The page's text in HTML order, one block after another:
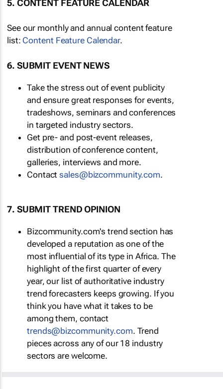
5. CONTENT FEATURE CALENDAR
See our monthly and annual content feature
list: Content Feature Calendar.
6. SUBMIT EVENT NEWS
Take the stress out of event publicity
and ensure great responses for events,
tradeshows, seminars and conferences
in targeted industry sectors.
Get pre- and post-event releases,
distribution of conference content,
galleries, interviews and more.
Contactsales@bizcommunity.com.
7. SUBMIT TREND OPINION
Bizcommunity.com's trend section has
developed a reputation as one of the
most influential of its type in Africa. The
highlight of the first quarter of every
year, our list of authoritative industry
trend forecasters keeps growing. If you
think you have what it takes to be
among them, contact
trends@bizcommunity.com. Trend
pieces across any of our 18 industry
sectors are welcome.